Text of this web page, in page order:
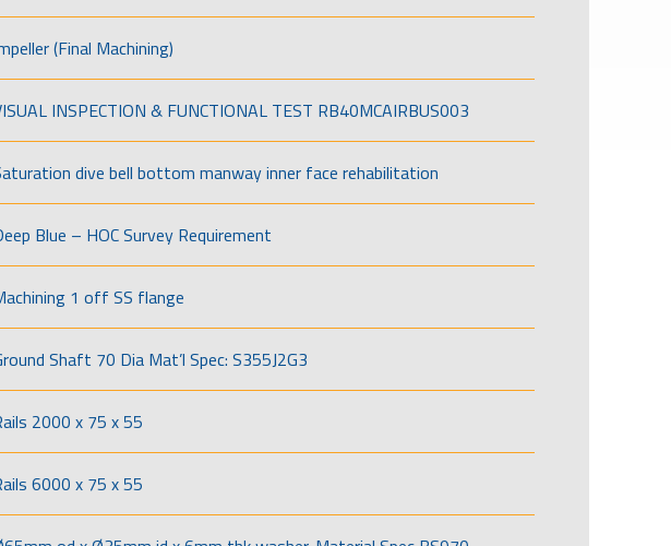
(Final Machining)
INSPECTION & FUNCTIONAL TEST RB40MCAIRBUS003
dive bell bottom manway inner face rehabilitation
Blue – HOC Survey Requirement
1 off SS flange
Shaft 70 Dia Mat’l Spec: S355J2G3
2000 x 75 x 55
6000 x 75 x 55